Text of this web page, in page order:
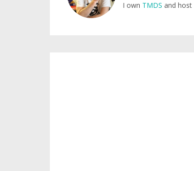
I own TMDS and host